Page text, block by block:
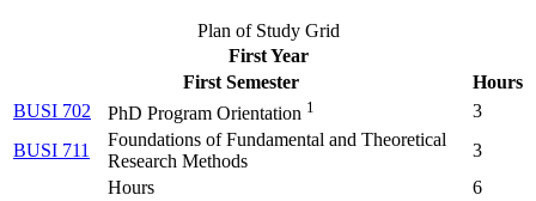
Plan of Study Grid
First Year
First Semester
Hours
BUSI 702
PhD Program Orientation 1
3
BUSI 711
Foundations of Fundamental and Theoretical
Research Methods
3
Hours
6